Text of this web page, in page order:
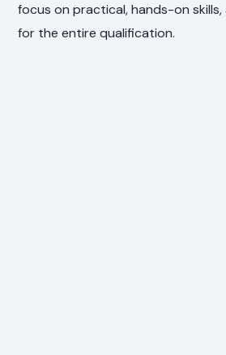
focus on practical, hands-on
for the entire qualification.